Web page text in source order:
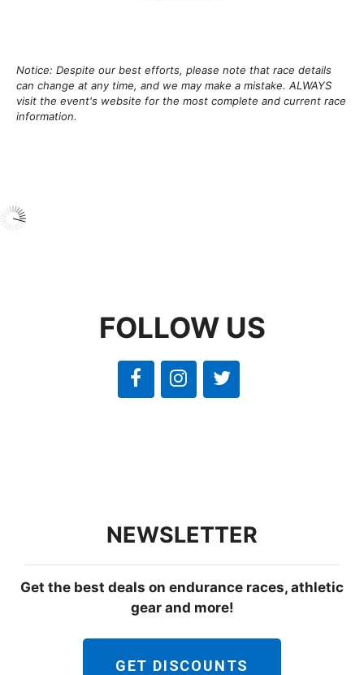
Notice: Despite our best efforts, please note that race details
can change at any time, and we may make a mistake. ALWAYS
visit the event's website for the most complete and current race
information.
FOLLOW US
NEWSLETTER
Get the best deals on endurance races, athletic
gear and more!
GET DISCOUNTS